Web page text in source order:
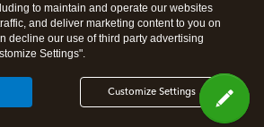
to maintain and operate our websites
and deliver marketing content to you on
decline our use of third party advertising
Settings".
Customize Settings